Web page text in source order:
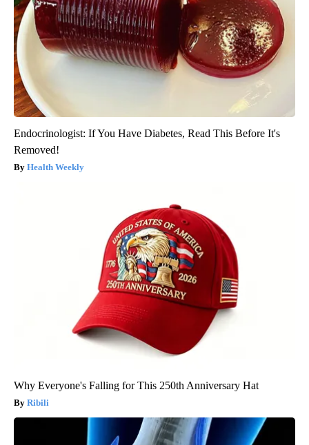
Endocrinologist: If You Have Diabetes, Read This Before It's
Removed!
Health Weekly
Why Everyone's Falling for This 250th Anniversary Hat
Ribili